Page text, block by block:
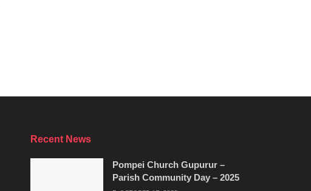
Recent News
Pompei Church Gupurur –
Parish Community Day – 2025